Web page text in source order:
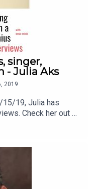
singer,
- Julia Aks
2019
19, Julia has
Check her out on
UCJZogoIT52
listening!